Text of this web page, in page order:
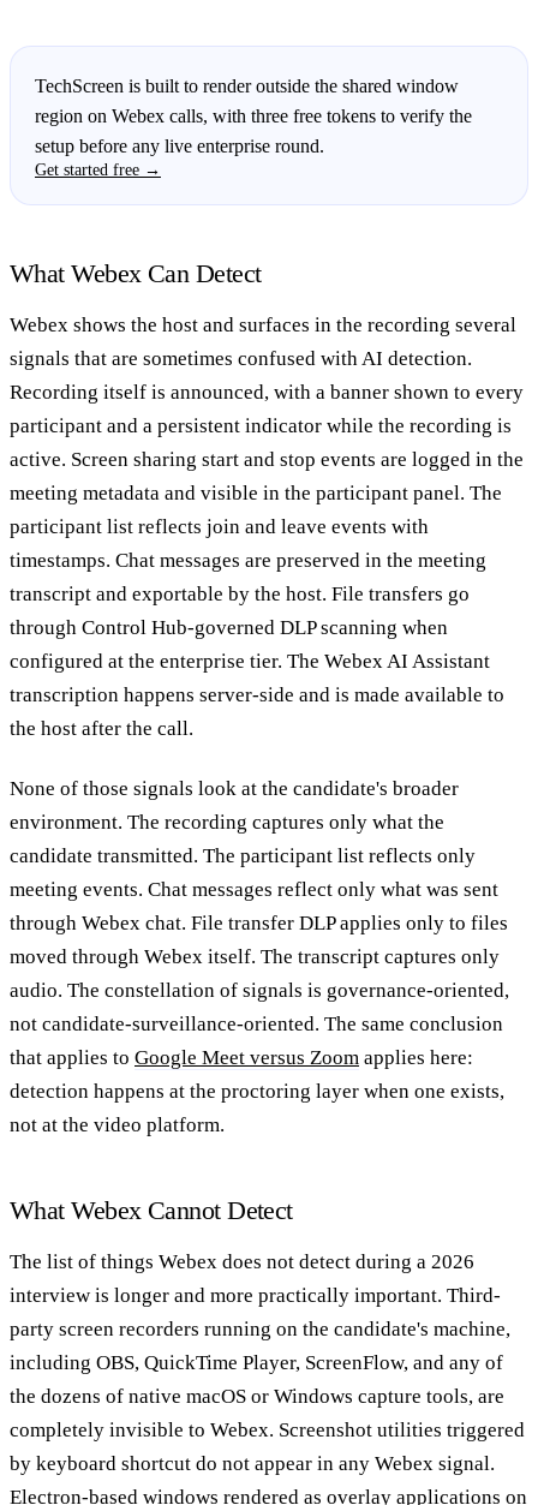
TechScreen is built to render outside the shared window
region on Webex calls, with three free tokens to verify the
setup before any live enterprise round.
Get started free →
What Webex Can Detect
Webex shows the host and surfaces in the recording several
signals that are sometimes confused with AI detection.
Recording itself is announced, with a banner shown to every
participant and a persistent indicator while the recording is
active. Screen sharing start and stop events are logged in the
meeting metadata and visible in the participant panel. The
participant list reflects join and leave events with
timestamps. Chat messages are preserved in the meeting
transcript and exportable by the host. File transfers go
through Control Hub-governed DLP scanning when
configured at the enterprise tier. The Webex AI Assistant
transcription happens server-side and is made available to
the host after the call.
None of those signals look at the candidate's broader
environment. The recording captures only what the
candidate transmitted. The participant list reflects only
meeting events. Chat messages reflect only what was sent
through Webex chat. File transfer DLP applies only to files
moved through Webex itself. The transcript captures only
audio. The constellation of signals is governance-oriented,
not candidate-surveillance-oriented. The same conclusion
that applies to Google Meet versus Zoom applies here:
detection happens at the proctoring layer when one exists,
not at the video platform.
What Webex Cannot Detect
The list of things Webex does not detect during a 2026
interview is longer and more practically important. Third-
party screen recorders running on the candidate's machine,
including OBS, QuickTime Player, ScreenFlow, and any of
the dozens of native macOS or Windows capture tools, are
completely invisible to Webex. Screenshot utilities triggered
by keyboard shortcut do not appear in any Webex signal.
Electron-based windows rendered as overlay applications on